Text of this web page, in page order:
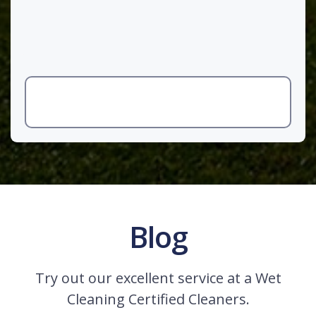
Blog
Try out our excellent service at a Wet
Cleaning Certified Cleaners.